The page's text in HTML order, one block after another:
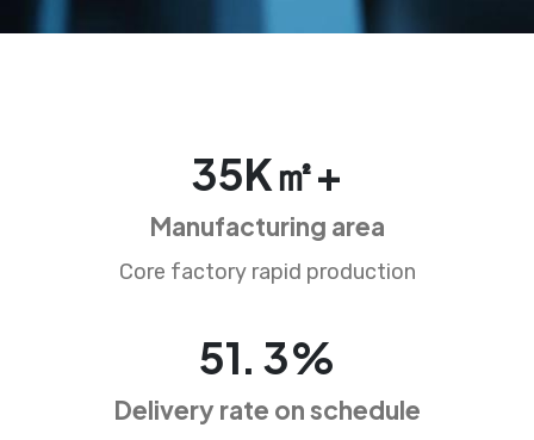
35K㎡+
Manufacturing area
Core factory rapid production
78.4%
Delivery rate on schedule